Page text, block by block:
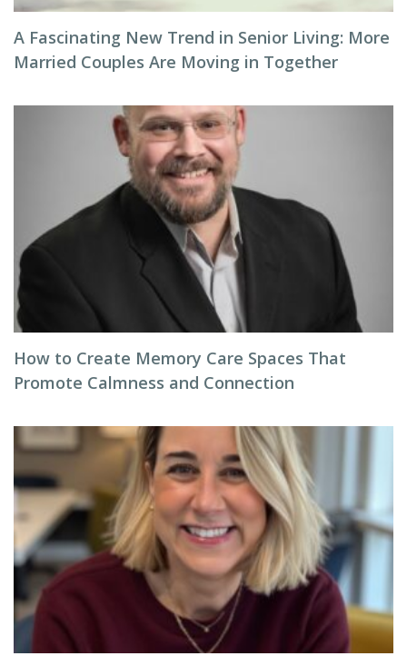
A Fascinating New Trend in Senior Living: More
Married Couples Are Moving in Together
How to Create Memory Care Spaces That
Promote Calmness and Connection